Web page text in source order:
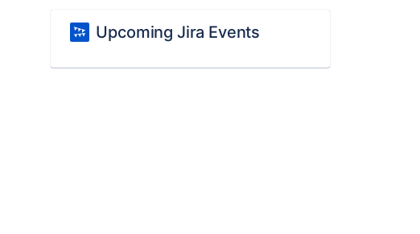
Upcoming Jira Events